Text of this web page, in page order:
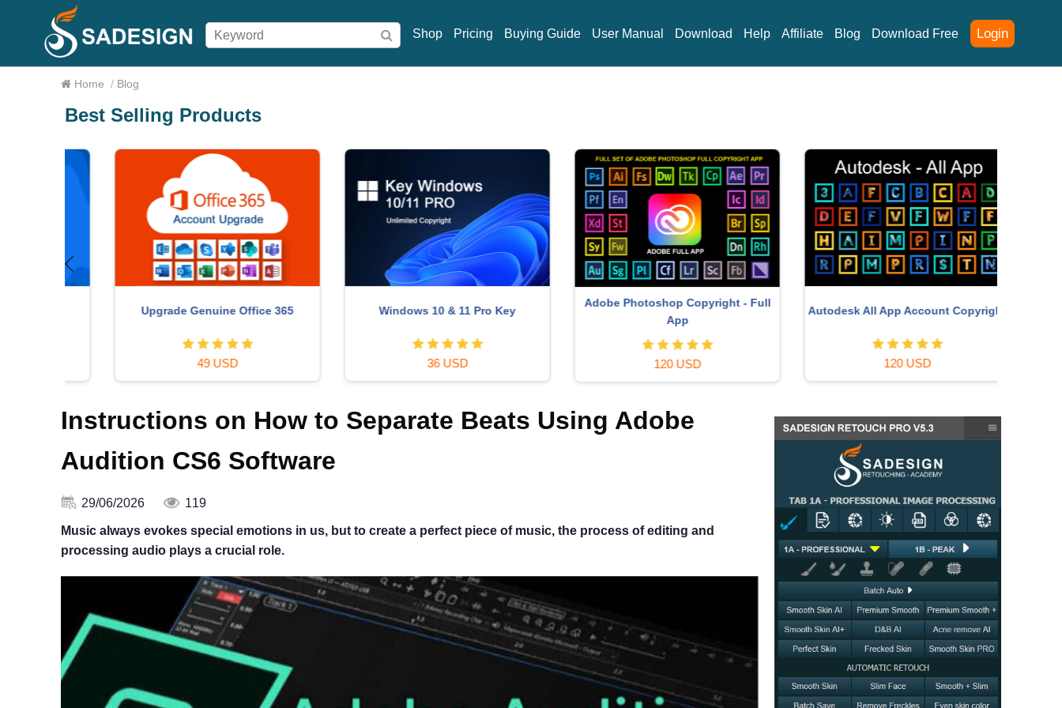
Login
Shop Pricing Buying Guide User Manual Download Help Affiliate Blog Download Free
Home / Blog
Best Selling Products
Upgrade Genuine Office 365
49 USD
Windows 10 & 11 Pro Key
36 USD
Adobe Photoshop Copyright - Full
120 USD
Autodesk All App Account Copyright
120 USD
Instructions on How to Separate Beats Using Adobe
Audition CS6 Software
29/06/2026 119
Music always evokes special emotions in us, but to create a perfect piece of music, the process of editing and
processing audio plays a crucial role.